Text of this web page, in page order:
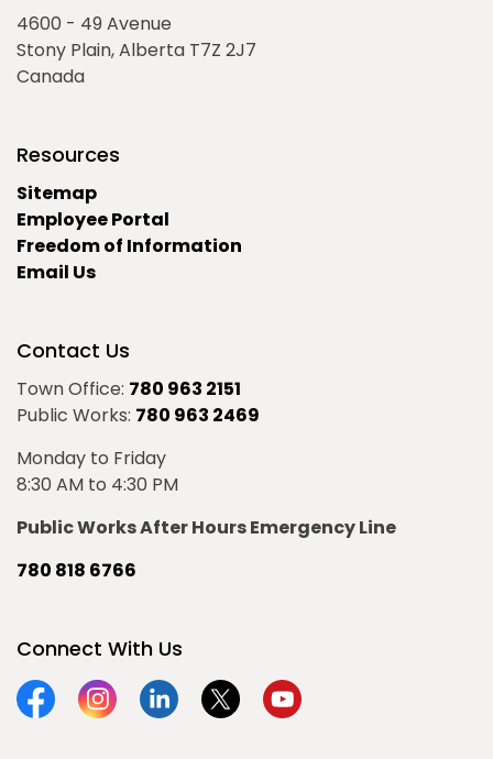
4600 - 49 Avenue
Stony Plain, Alberta T7Z 2J7
Canada
Resources
Sitemap
Employee Portal
Freedom of Information
Email Us
Contact Us
Town Office: 780 963 2151
Public Works: 780 963 2469
Monday to Friday
8:30 AM to 4:30 PM
Public Works After Hours Emergency Line
780 818 6766
Connect With Us
FacebookInstagramLinkedinTwitterYouTube